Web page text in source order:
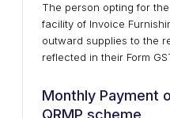
The person opting for
facility of Invoice
outward supplies to the
reflected in their Form
Monthly Payment
QRMP scheme